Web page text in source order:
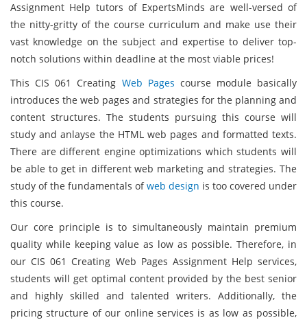
Assignment Help tutors of ExpertsMinds are well-versed of
the nitty-gritty of the course curriculum and make use their
vast knowledge on the subject and expertise to deliver top-
notch solutions within deadline at the most viable prices!
This CIS 061 Creating Web Pages course module basically
introduces the web pages and strategies for the planning and
content structures. The students pursuing this course will
study and anlayse the HTML web pages and formatted texts.
There are different engine optimizations which students will
be able to get in different web marketing and strategies. The
study of the fundamentals ofweb design is too covered under
this course.
Our core principle is to simultaneously maintain premium
quality while keeping value as low as possible. Therefore, in
our CIS 061 Creating Web Pages Assignment Help services,
students will get optimal content provided by the best senior
and highly skilled and talented writers. Additionally, the
pricing structure of our online services is as low as possible,